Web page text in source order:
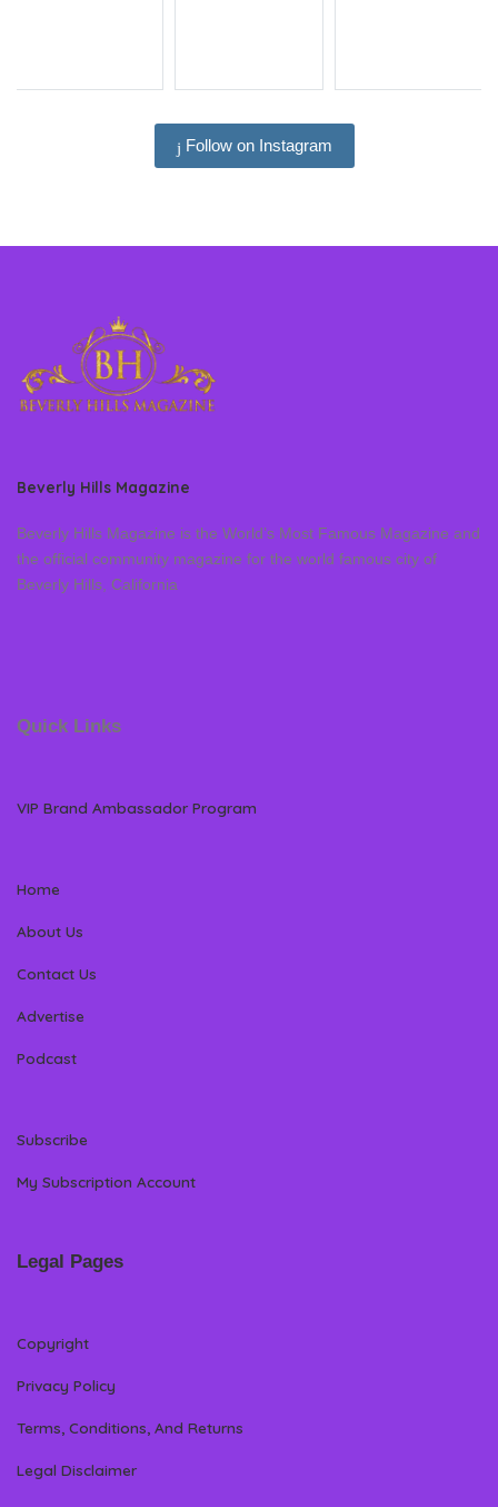
Follow on Instagram
Beverly Hills Magazine
Beverly Hills Magazine is the World’s Most Famous Magazine and
the official community magazine for the world famous city of
Beverly Hills, California
Quick Links
VIP Brand Ambassador Program
Home
About Us
Contact Us
Advertise
Podcast
Subscribe
My Subscription Account
Legal Pages
Copyright
Privacy Policy
Terms, Conditions, And Returns
Legal Disclaimer